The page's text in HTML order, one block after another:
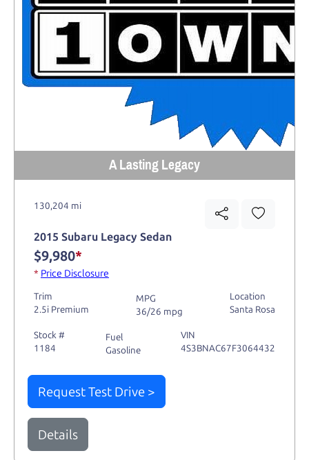
A Lasting Legacy
130,204 mi
2015 Subaru Legacy Sedan
$9,980*
* Price Disclosure
Trim
2.5i Premium
MPG
36/26 mpg
Location
Santa Rosa
Stock #
1184
Fuel
Gasoline
VIN
4S3BNAC67F3064432
Request Test Drive >
Details